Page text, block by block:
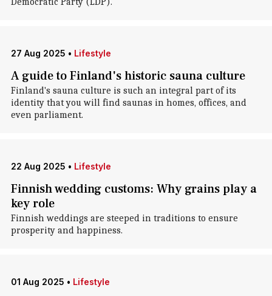
27 Aug 2025 • Lifestyle
A guide to Finland's historic sauna culture
Finland's sauna culture is such an integral part of its
identity that you will find saunas in homes, offices, and
even parliament.
22 Aug 2025 • Lifestyle
Finnish wedding customs: Why grains play a
key role
Finnish weddings are steeped in traditions to ensure
prosperity and happiness.
01 Aug 2025 • Lifestyle